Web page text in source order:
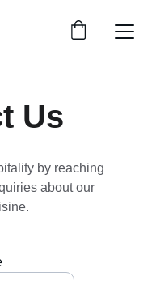
Us
by reaching
about our